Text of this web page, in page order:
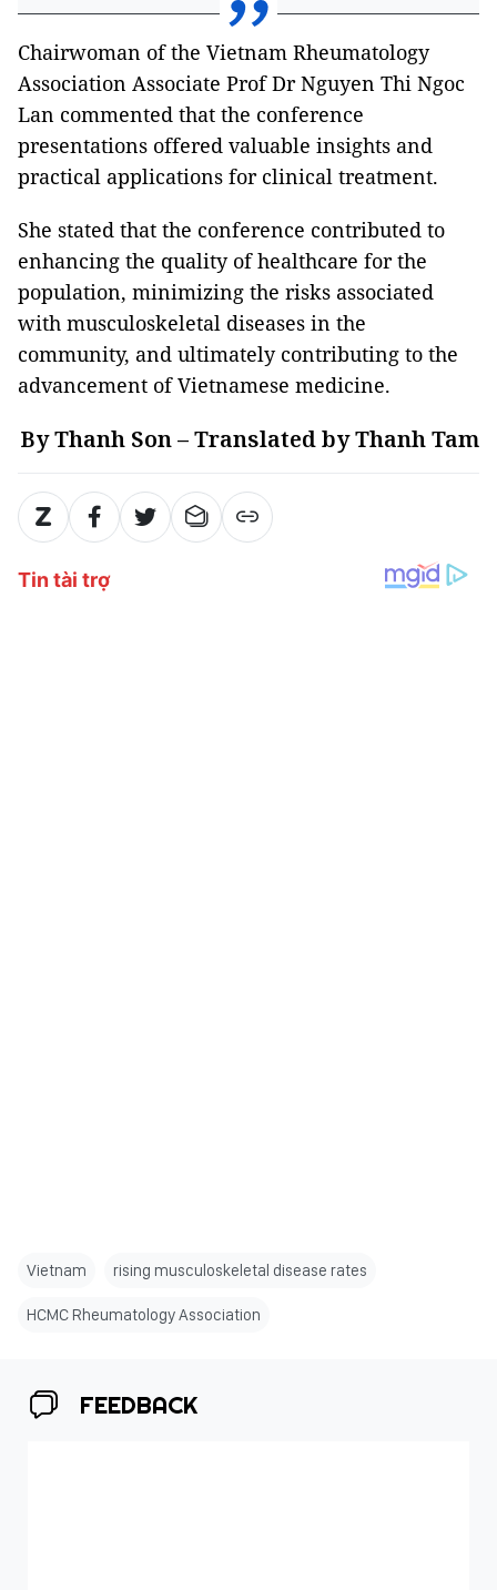
Chairwoman of the Vietnam Rheumatology
Association Associate Prof Dr Nguyen Thi Ngoc
Lan commented that the conference
presentations offered valuable insights and
practical applications for clinical treatment.
She stated that the conference contributed to
enhancing the quality of healthcare for the
population, minimizing the risks associated
with musculoskeletal diseases in the
community, and ultimately contributing to the
advancement of Vietnamese medicine.
By Thanh Son – Translated by Thanh Tam
Vietnam rising musculoskeletal disease rates
HCMC Rheumatology Association
FEEDBACK